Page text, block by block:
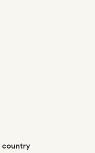
country